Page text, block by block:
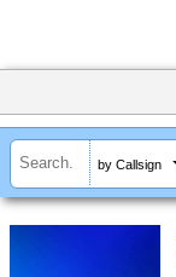
by Callsign